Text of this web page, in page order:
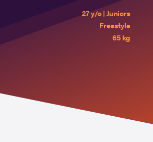
27 y/o | Juniors
Freestyle
65 kg